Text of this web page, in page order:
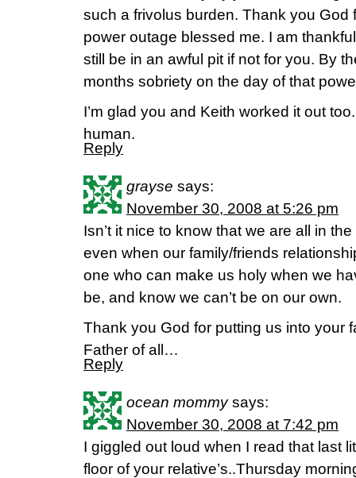
such a frivolus burden. Thank you God
power outage blessed me. I am
still be in an awful pit if not for you. By
months sobriety on the day of that
I’m glad you and Keith worked it out
human.
Reply
grayse says:
November 30, 2008 at 5:26 pm
Isn’t it nice to know that we are all in
even when our family/friends
one who can make us holy when we
be, and know we can’t be on our own.
Thank you God for putting us into your
Father of all…
Reply
ocean mommy says:
November 30, 2008 at 7:42 pm
I giggled out loud when I read that last
floor of your relative’s..Thursday